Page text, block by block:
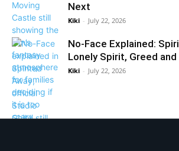
Next
Kiki - July 22, 2026
No-Face Explained:
Lonely Spirit, Greed and
Kiki - July 22, 2026